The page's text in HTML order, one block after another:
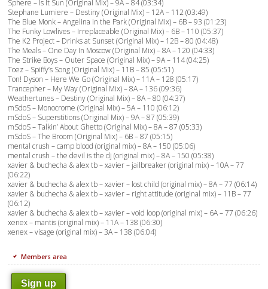
Sphere – Is It Sun (Original Mix) – 9A – 84 (03:34)
Stephane Lumiere – Destiny (Original Mix) – 12A – 112 (03:49)
The Blue Monk – Angelina in the Park (Original Mix) – 6B – 93 (01:23)
The Funky Lowlives – Irreplaceable (Original Mix) – 6B – 110 (05:37)
The K2 Project – Drinks at Sunset (Original Mix) – 12B – 80 (04:48)
The Meals – One Day In Moscow (Original Mix) – 8A – 120 (04:33)
The Strike Boys – Outer Space (Original Mix) – 9A – 114 (04:25)
Toez – Spiffy’s Song (Original Mix) – 11B – 85 (05:51)
Ton! Dyson – Here We Go (Original Mix) – 11A – 128 (05:17)
Trancepher – My Way (Original Mix) – 8A – 136 (09:36)
Weathertunes – Destiny (Original Mix) – 8A – 80 (04:37)
mSdoS – Monocrome (Original Mix) – 5A – 110 (06:12)
mSdoS – Superstitions (Original Mix) – 9A – 87 (05:39)
mSdoS – Talkin’ About Ghetto (Original Mix) – 8A – 87 (05:33)
mSdoS – The Broom (Original Mix) – 6B – 87 (05:15)
mental crush – camp blood (original mix) – 8A – 150 (05:06)
mental crush – the devil is the dj (original mix) – 8A – 150 (05:38)
xavier & buchecha & alex tb – xavier – jailbreaker (original mix) – 10A – 77
(06:22)
xavier & buchecha & alex tb – xavier – lost child (original mix) – 8A – 77 (06:14)
xavier & buchecha & alex tb – xavier – right attitude (original mix) – 11B – 77
(06:12)
xavier & buchecha & alex tb – xavier – void loop (original mix) – 6A – 77 (06:26)
xenex – mantis (original mix) – 11A – 138 (06:30)
xenex – visage (original mix) – 3A – 138 (06:04)
Members area
Sign up